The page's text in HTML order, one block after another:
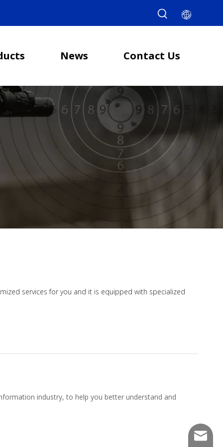
News Contact Us
services for you and it is equipped with specialized
industry, to help you better understand and